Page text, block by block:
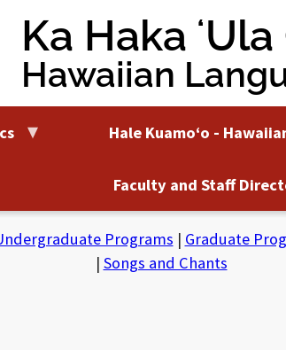
Ka Haka
Hawaiian
Hale Kuamoʻo -
Faculty and Staff
Programs | Graduate
| Songs and Chants